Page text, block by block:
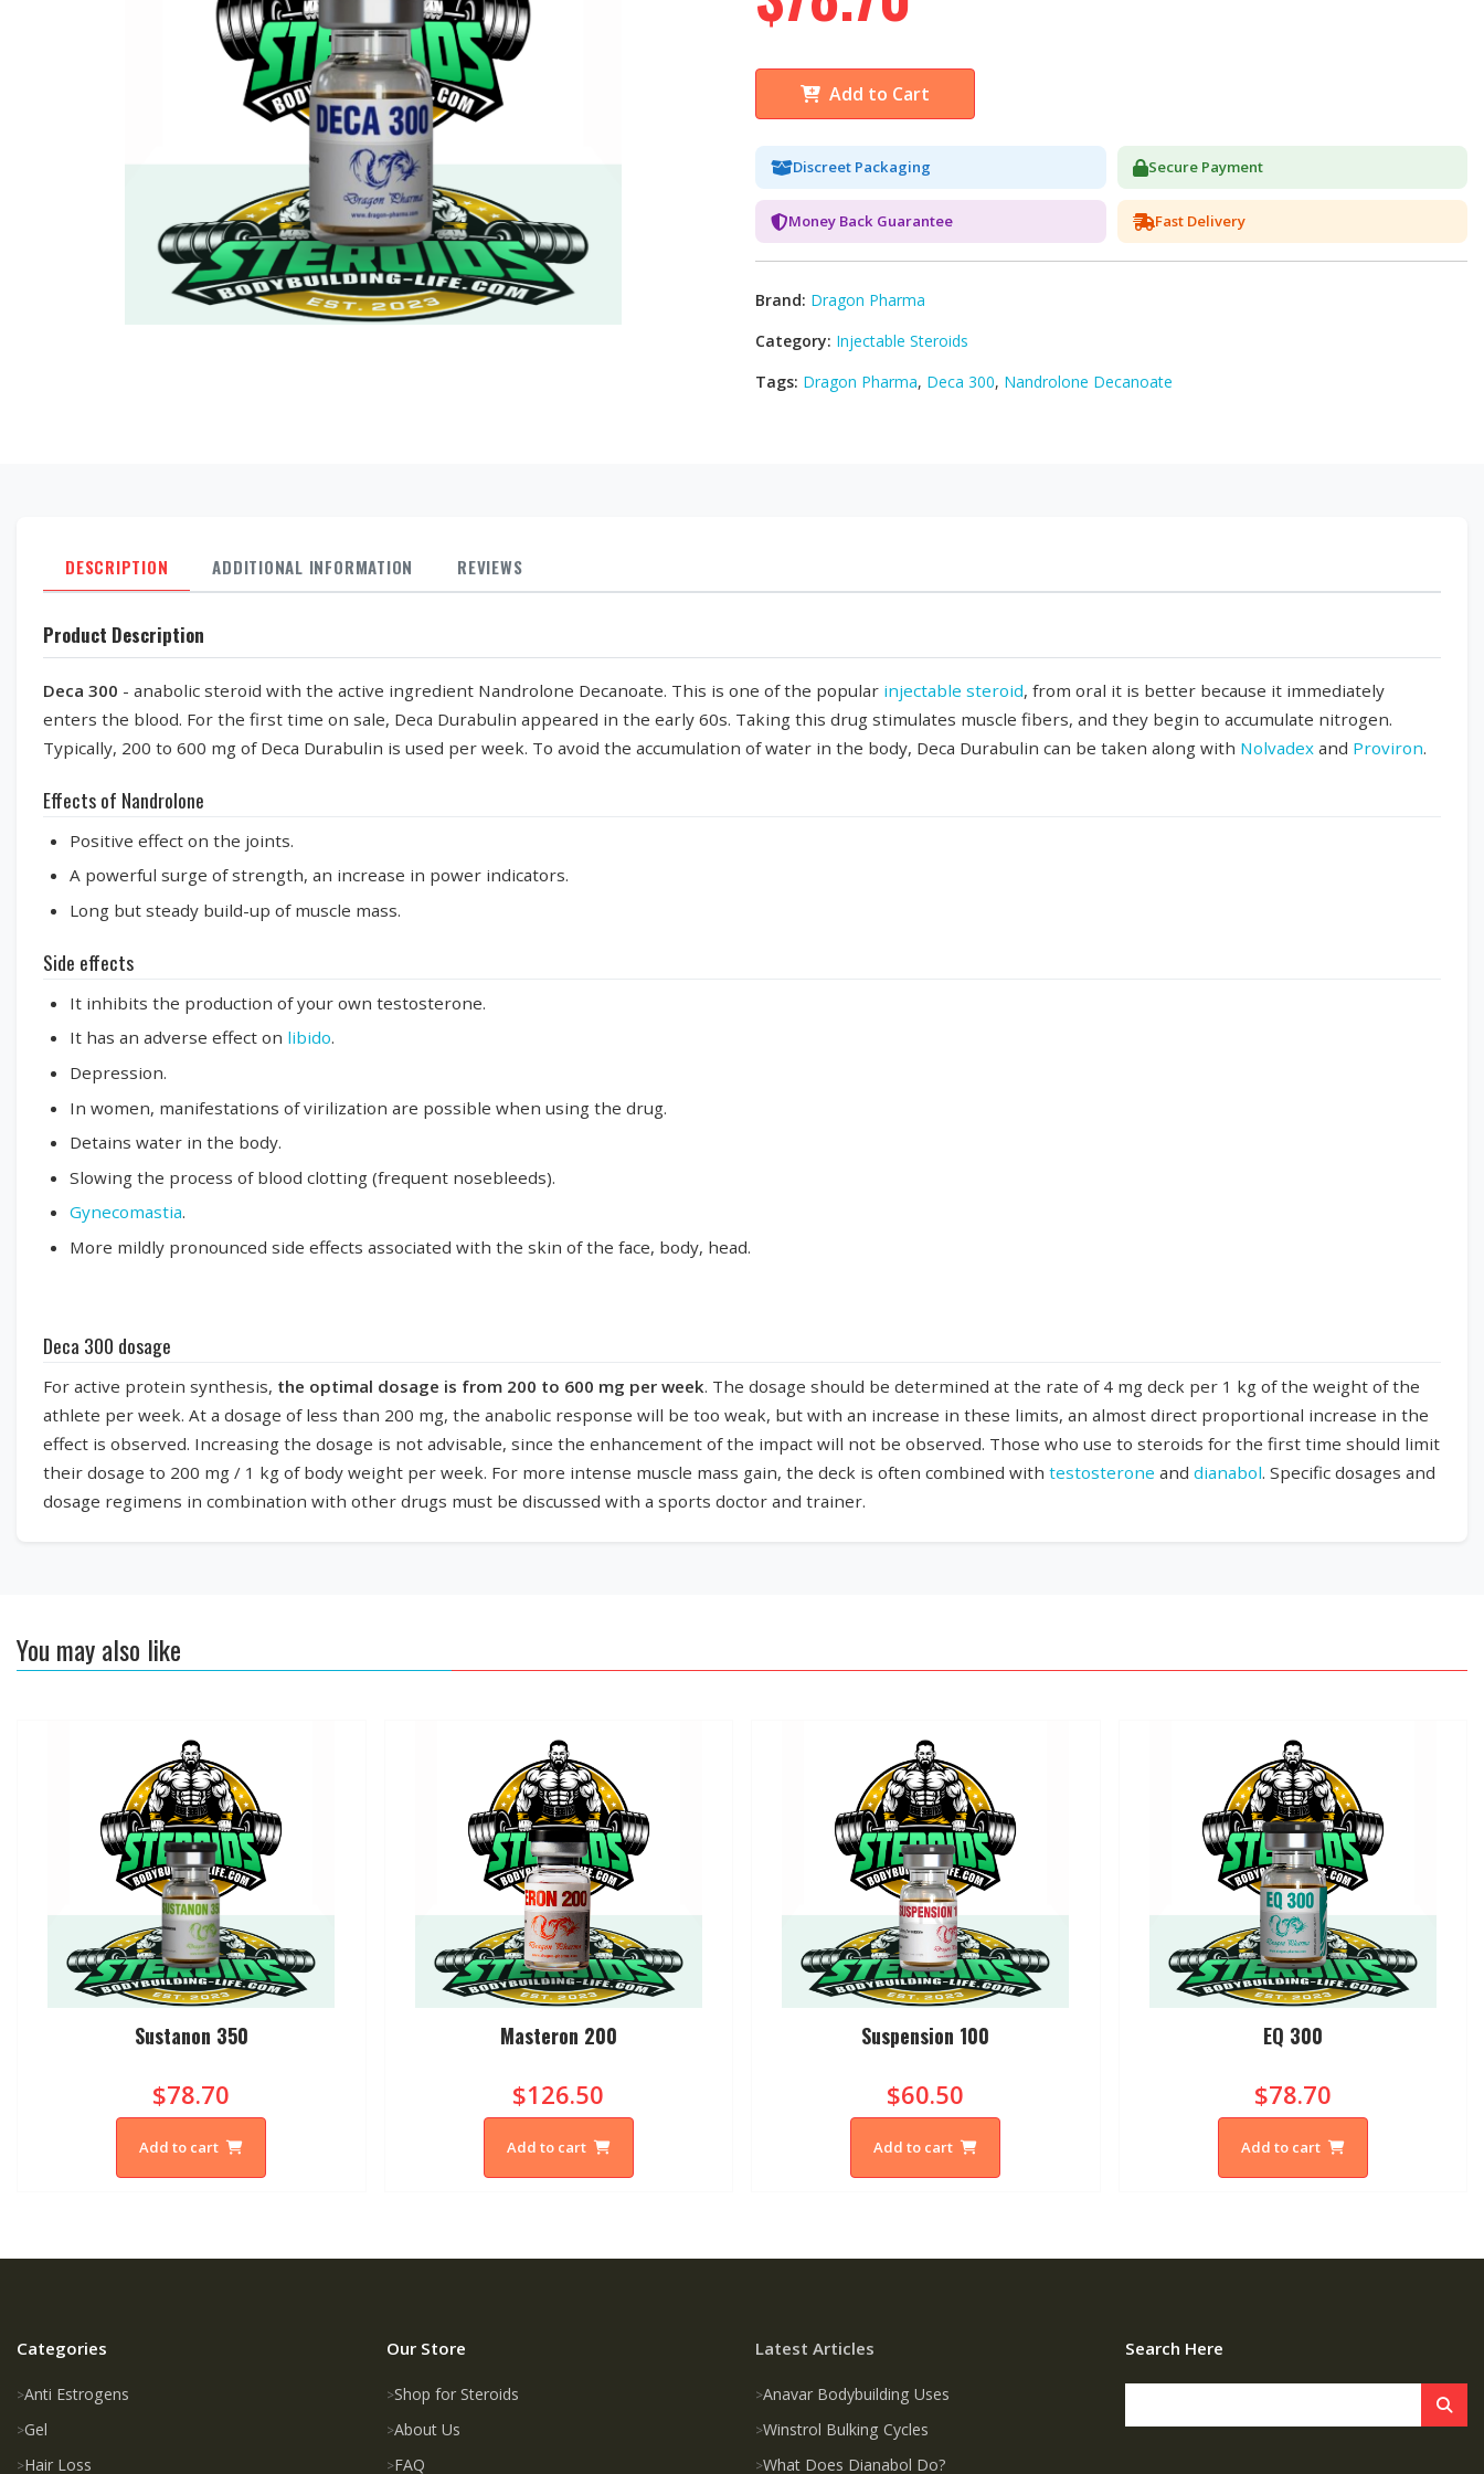
Add to Cart
Discreet Packaging Secure Payment
Money Back Guarantee Fast Delivery
Brand: Dragon Pharma
Category: Injectable Steroids
Tags: Dragon Pharma, Deca 300, Nandrolone Decanoate
DESCRIPTION ADDITIONAL INFORMATION REVIEWS
Product Description
Deca 300 - anabolic steroid with the active ingredient Nandrolone Decanoate. This is one of the popular injectable steroid, from oral it is better because it immediately
enters the blood. For the first time on sale, Deca Durabulin appeared in the early 60s. Taking this drug stimulates muscle fibers, and they begin to accumulate nitrogen.
Typically, 200 to 600 mg of Deca Durabulin is used per week. To avoid the accumulation of water in the body, Deca Durabulin can be taken along with Nolvadex and Proviron.
Effects of Nandrolone
Positive effect on the joints.
A powerful surge of strength, an increase in power indicators.
Long but steady build-up of muscle mass.
Side effects
It inhibits the production of your own testosterone.
It has an adverse effect on libido.
Depression.
In women, manifestations of virilization are possible when using the drug.
Detains water in the body.
Slowing the process of blood clotting (frequent nosebleeds).
Gynecomastia.
More mildly pronounced side effects associated with the skin of the face, body, head.
Deca 300 dosage
For active protein synthesis, the optimal dosage is from 200 to 600 mg per week. The dosage should be determined at the rate of 4 mg deck per 1 kg of the weight of the
athlete per week. At a dosage of less than 200 mg, the anabolic response will be too weak, but with an increase in these limits, an almost direct proportional increase in the
effect is observed. Increasing the dosage is not advisable, since the enhancement of the impact will not be observed. Those who use to steroids for the first time should limit
their dosage to 200 mg / 1 kg of body weight per week. For more intense muscle mass gain, the deck is often combined with testosterone and dianabol. Specific dosages and
dosage regimens in combination with other drugs must be discussed with a sports doctor and trainer.
You may also like
Sustanon 350
$78.70
Add to cart
Masteron 200
$126.50
Add to cart
Suspension 100
$60.50
Add to cart
EQ 300
$78.70
Add to cart
Categories
Anti Estrogens
Gel
Hair Loss
Our Store
Shop for Steroids
About Us
FAQ
Latest Articles
Anavar Bodybuilding Uses
Winstrol Bulking Cycles
What Does Dianabol Do?
Search Here